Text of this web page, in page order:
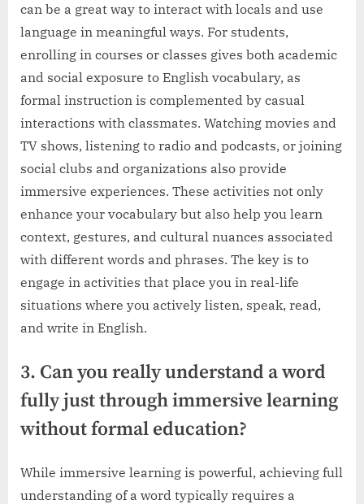
can be a great way to interact with locals and use
language in meaningful ways. For students,
enrolling in courses or classes gives both academic
and social exposure to English vocabulary, as
formal instruction is complemented by casual
interactions with classmates. Watching movies and
TV shows, listening to radio and podcasts, or joining
social clubs and organizations also provide
immersive experiences. These activities not only
enhance your vocabulary but also help you learn
context, gestures, and cultural nuances associated
with different words and phrases. The key is to
engage in activities that place you in real-life
situations where you actively listen, speak, read,
and write in English.
3. Can you really understand a word
fully just through immersive learning
without formal education?
While immersive learning is powerful, achieving full
understanding of a word typically requires a